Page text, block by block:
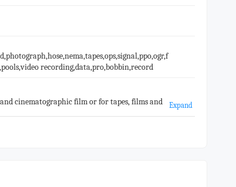
recording,data,pro,bobbin,record
cinematographic film or for tapes, films and
Expand